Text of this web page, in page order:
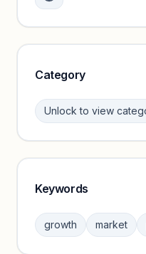
Category
Unlock to view
Sign in to browse
Keywords
growth market